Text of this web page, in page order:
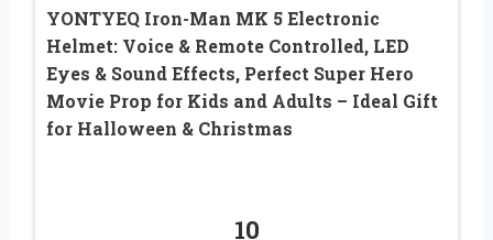
YONTYEQ Iron-Man MK 5 Electronic
Helmet: Voice & Remote Controlled, LED
Eyes & Sound Effects, Perfect Super Hero
Movie Prop for Kids and Adults – Ideal Gift
for Halloween & Christmas
10